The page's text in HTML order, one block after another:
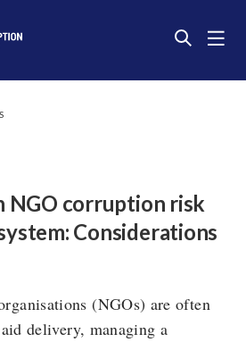
NGO corruption risk
Considerations
(NGOs) are often
delivery, managing a